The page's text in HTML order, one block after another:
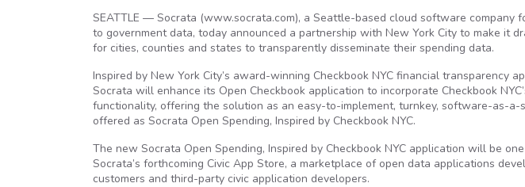
SEATTLE — Socrata (www.socrata.com), a Seattle-based cloud software company
to government data, today announced a partnership with New York City to make it
for cities, counties and states to transparently disseminate their spending data.
Inspired by New York City’s award-winning Checkbook NYC financial transparency
Socrata will enhance its Open Checkbook application to incorporate Checkbook
functionality, offering the solution as an easy-to-implement, turnkey, software-as-
offered as Socrata Open Spending, Inspired by Checkbook NYC.
The new Socrata Open Spending, Inspired by Checkbook NYC application will be
Socrata’s forthcoming Civic App Store, a marketplace of open data applications
customers and third-party civic application developers.